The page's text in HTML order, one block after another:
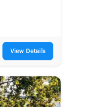
View Details